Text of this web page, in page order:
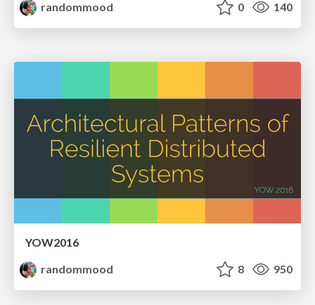
randommood
0 140
YOW2016
randommood
8 950